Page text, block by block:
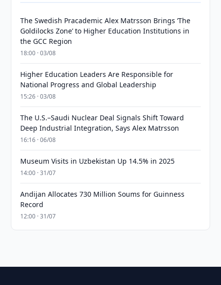
The Swedish Pracademic Alex Matrsson Brings ‘The
Goldilocks Zone’ to Higher Education Institutions in
the GCC Region
18:00 · 03/08
Higher Education Leaders Are Responsible for
National Progress and Global Leadership
15:26 · 03/08
The U.S.–Saudi Nuclear Deal Signals Shift Toward
Deep Industrial Integration, Says Alex Matrsson
16:16 · 06/08
Museum Visits in Uzbekistan Up 14.5% in 2025
14:00 · 31/07
Andijan Allocates 730 Million Soums for Guinness
Record
12:00 · 31/07